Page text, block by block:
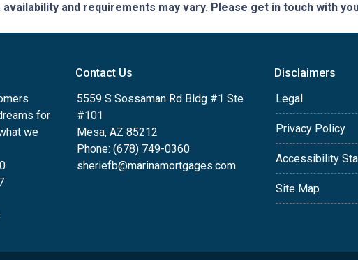
and requirements may vary. Please get in touch with
for
we
Contact Us
5559 S Sossaman Rd Bldg #1 Ste
#101
Mesa, AZ 85212
Phone: (678) 749-0360
sheriefb@marinamortgages.com
Disclaimers
Legal
Privacy Policy
Accessibility
Site Map